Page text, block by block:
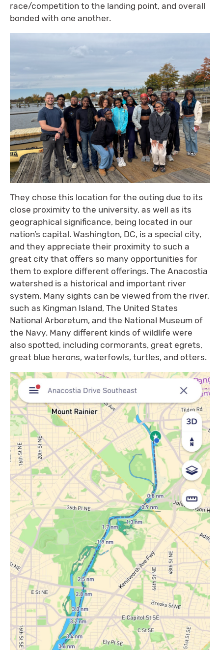
race/competition to the landing point, and overall
bonded with one another.
They chose this location for the outing due to its
close proximity to the university, as well as its
geographical significance, being located in our
nation’s capital. Washington, DC, is a special city,
and they appreciate their proximity to such a
great city that offers so many opportunities for
them to explore different offerings. The Anacostia
watershed is a historical and important river
system. Many sights can be viewed from the river,
such as Kingman Island, The United States
National Arboretum, and the National Museum of
the Navy. Many different kinds of wildlife were
also spotted, including cormorants, great egrets,
great blue herons, waterfowls, turtles, and otters.